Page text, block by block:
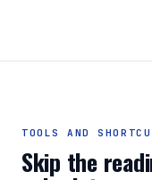
TOOLS AND
Skip the